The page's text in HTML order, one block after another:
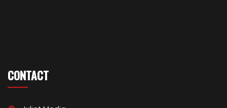
CONTACT